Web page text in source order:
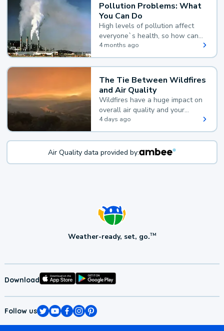
Pollution Problems: What
You Can Do
High levels of pollution affect
everyone`s health, so how can
you reduce your exposure?
4 months ago
The Tie Between Wildfires
and Air Quality
Wildfires have a huge impact on
overall air quality and your
health.
4 days ago
Air Quality data provided by:
Weather-ready, set, go.TM
Download
Follow us